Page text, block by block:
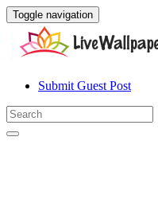
Toggle navigation
Submit Guest Post